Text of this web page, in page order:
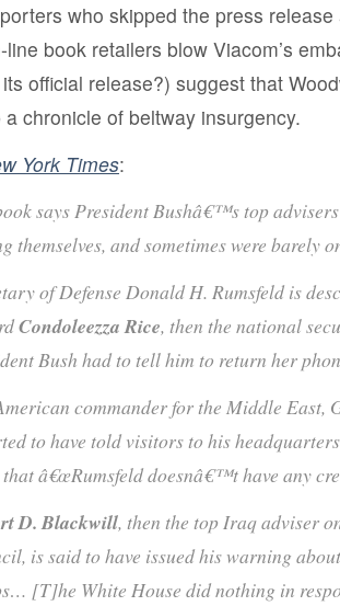
who skipped the press
book retailers blow Viacom’s
official release?) suggest that
chronicle of beltway insurgency.
York Times:
says President Bushâ€™s top
themselves, and sometimes were barely
of Defense Donald H. Rumsfeld is
Condoleezza Rice, then the national
Bush had to tell him to return her
commander for the Middle East,
to have told visitors to his
â€œRumsfeld doesnâ€™t have any
D. Blackwill, then the top Iraq adviser
is said to have issued his warning
[T]he White House did nothing in